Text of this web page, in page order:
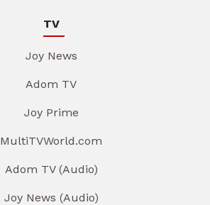
TV
Joy News
Adom TV
Joy Prime
MultiTVWorld.com
Adom TV (Audio)
Joy News (Audio)